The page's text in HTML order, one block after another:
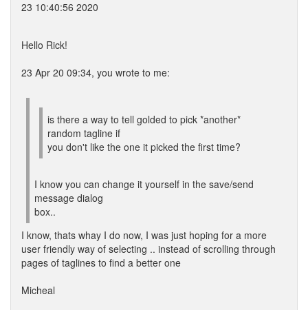
23 10:40:56 2020
Hello Rick!
23 Apr 20 09:34, you wrote to me:
is there a way to tell golded to pick *another*
random tagline if
you don't like the one it picked the first time?
I know you can change it yourself in the save/send
message dialog
box..
I know, thats whay I do now, I was just hoping for a more
user friendly way of selecting .. instead of scrolling through
pages of taglines to find a better one
Micheal